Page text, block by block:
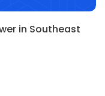
in Southeast